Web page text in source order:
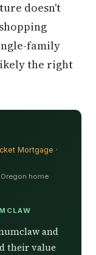
doesn't
family
the right
Mortgage ·
home
and
their value